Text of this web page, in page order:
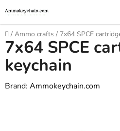
to
content
Home
/ Ammo crafts / 7x64 SPCE
7x64 SPCE
keychain
Brand: Ammokeychain.com